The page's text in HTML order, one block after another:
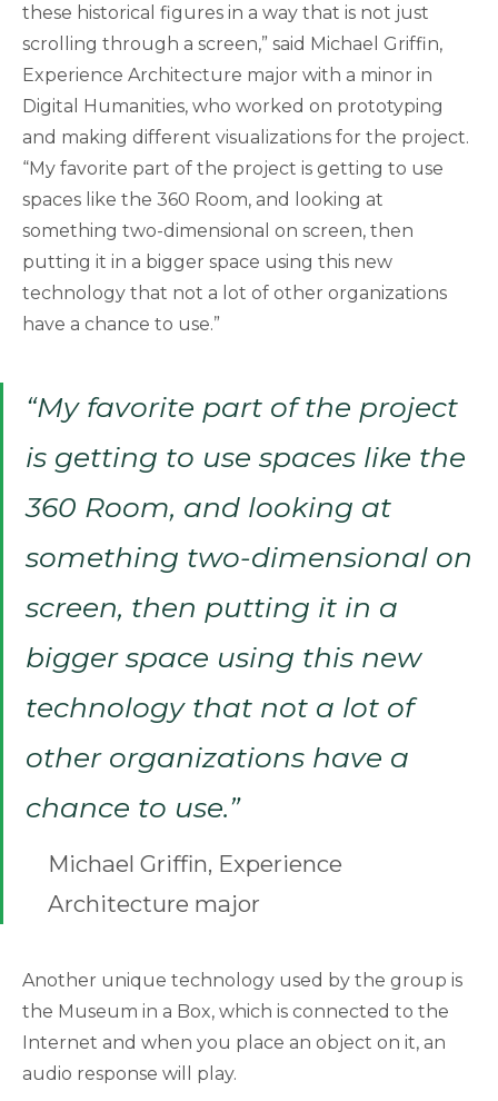
these historical figures in a way that is not just
scrolling through a screen,” said Michael Griffin,
Experience Architecture major with a minor in
Digital Humanities, who worked on prototyping
and making different visualizations for the project.
“My favorite part of the project is getting to use
spaces like the 360 Room, and looking at
something two-dimensional on screen, then
putting it in a bigger space using this new
technology that not a lot of other organizations
have a chance to use.”
“My favorite part of the project
is getting to use spaces like the
360 Room, and looking at
something two-dimensional on
screen, then putting it in a
bigger space using this new
technology that not a lot of
other organizations have a
chance to use.”
Michael Griffin, Experience
Architecture major
Another unique technology used by the group is
the Museum in a Box, which is connected to the
Internet and when you place an object on it, an
audio response will play.